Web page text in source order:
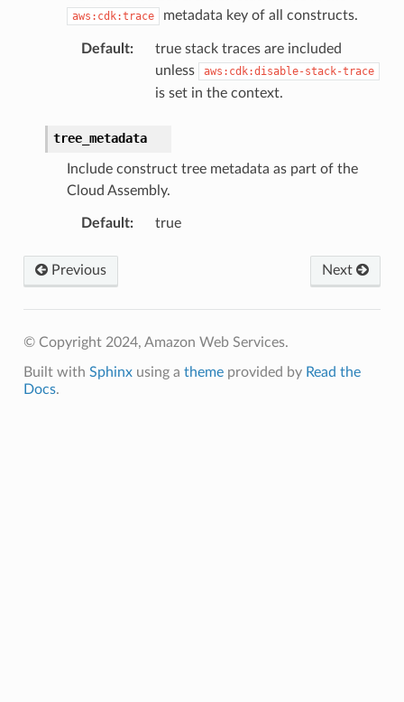
aws:cdk:trace metadata key of all constructs.
Default:
true stack traces are included
unless
aws:cdk:disable-stack-trace
is set in the context.
tree_metadata
Include construct tree metadata as part of the
Cloud Assembly.
Default: true
Previous Next
© Copyright 2024, Amazon Web Services.
Built with Sphinxusing a themeprovided by Read the
Docs.